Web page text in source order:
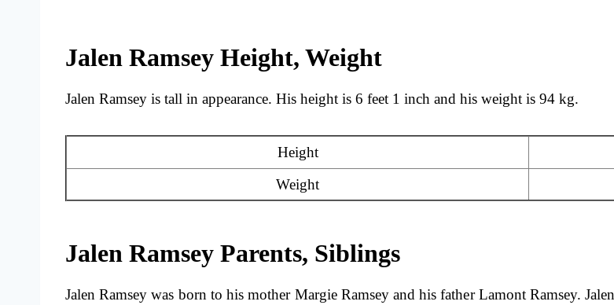
Jalen Ramsey Height, Weight
Jalen Ramsey is tall in appearance. His height is 6 feet 1 inch and his weight is 94 kg.
Height
Weight
Jalen Ramsey Parents, Siblings
Jalen Ramsey was born to his mother Margie Ramsey and his father Lamont Ramsey.